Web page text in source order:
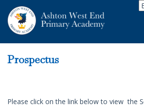
Prospectus
Please click on the link below to view the